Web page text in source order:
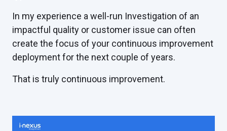
In my experience a well-run Investigation of an
impactful quality or customer issue can often
create the focus of your continuous improvement
deployment for the next couple of years.
That is truly continuous improvement.